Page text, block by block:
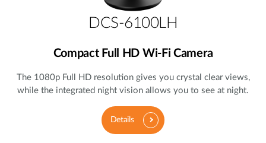
DCS-6100LH
Compact Full HD Wi-Fi Camera
The 1080p Full HD resolution gives you crystal clear views,
while the integrated night vision allows you to see at night.
Details